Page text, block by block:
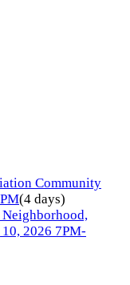
Community
(4 days)
2026 7PM-